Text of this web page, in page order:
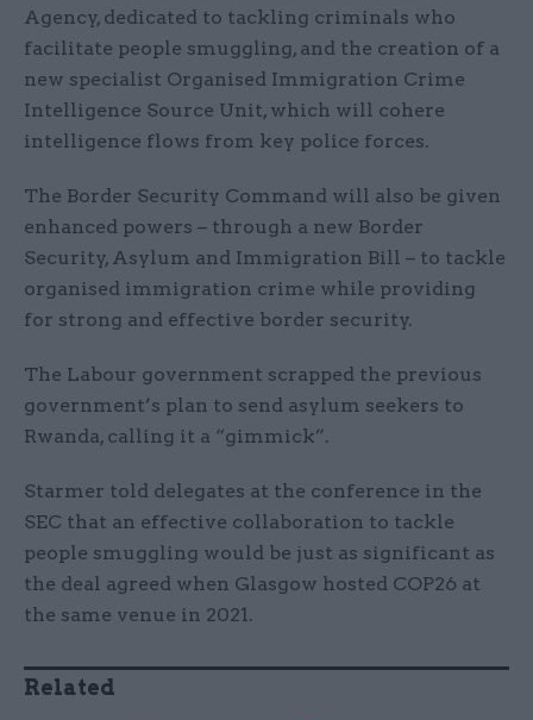
Agency, dedicated to tackling criminals who
facilitate people smuggling, and the creation of a
new specialist Organised Immigration Crime
Intelligence Source Unit, which will cohere
intelligence flows from key police forces.
The Border Security Command will also be given
enhanced powers – through a new Border
Security, Asylum and Immigration Bill – to tackle
organised immigration crime while providing
for strong and effective border security.
The Labour government scrapped the previous
government’s plan to send asylum seekers to
Rwanda, calling it a “gimmick”.
Starmer told delegates at the conference in the
SEC that an effective collaboration to tackle
people smuggling would be just as significant as
the deal agreed when Glasgow hosted COP26 at
the same venue in 2021.
Related